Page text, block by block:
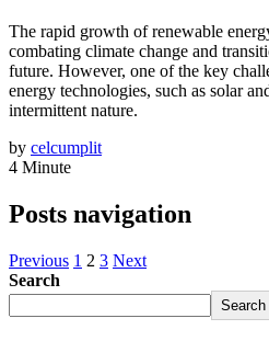
The rapid growth of renewable
combating climate change and
future. However, one of the key
energy technologies, such as solar
intermittent nature.
by celcumplit
4 Minute
Posts navigation
Previous 1 2 3 Next
Search
Search